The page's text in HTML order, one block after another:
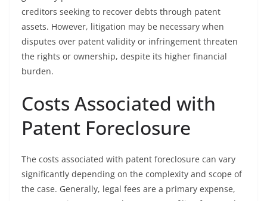
creditors seeking to recover debts through patent
assets. However, litigation may be necessary when
disputes over patent validity or infringement threaten
the rights or ownership, despite its higher financial
burden.
Costs Associated with
Patent Foreclosure
The costs associated with patent foreclosure can vary
significantly depending on the complexity and scope of
the case. Generally, legal fees are a primary expense,